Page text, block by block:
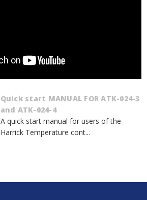
Quick start MANUAL FOR ATK-024-3
and ATK-024-4
A quick start manual for users of the
Harrick Temperature cont...